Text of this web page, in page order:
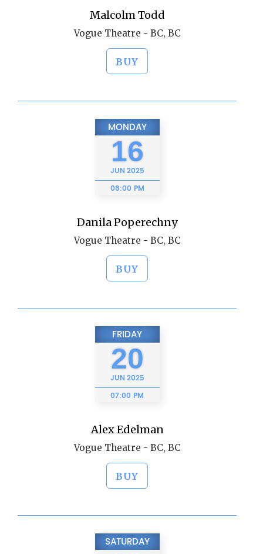
Malcolm Todd
Vogue Theatre - BC, BC
BUY
MONDAY
16
JUN 2025
08:00 PM
Danila Poperechny
Vogue Theatre - BC, BC
BUY
FRIDAY
20
JUN 2025
07:00 PM
Alex Edelman
Vogue Theatre - BC, BC
BUY
SATURDAY